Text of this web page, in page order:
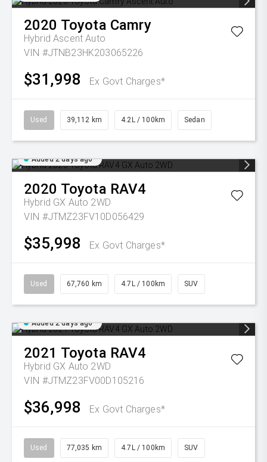
2020 Toyota Camry
Hybrid Ascent Auto
VIN #JTNB23HK203065226
$31,998 Ex Govt Charges*
Used 39,112 km 4.2L / 100km Sedan
Added 2 days ago
2020 Toyota RAV4
Hybrid GX Auto 2WD
VIN #JTMZ23FV10D056429
$35,998 Ex Govt Charges*
Used 67,760 km 4.7L / 100km SUV
Added 2 days ago
2021 Toyota RAV4
Hybrid GX Auto 2WD
VIN #JTMZ23FV00D105216
$36,998 Ex Govt Charges*
Used 77,035 km 4.7L / 100km SUV